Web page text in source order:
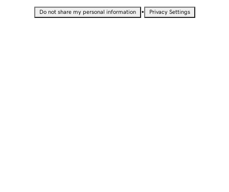
Do not share my personal information • Privacy Settings